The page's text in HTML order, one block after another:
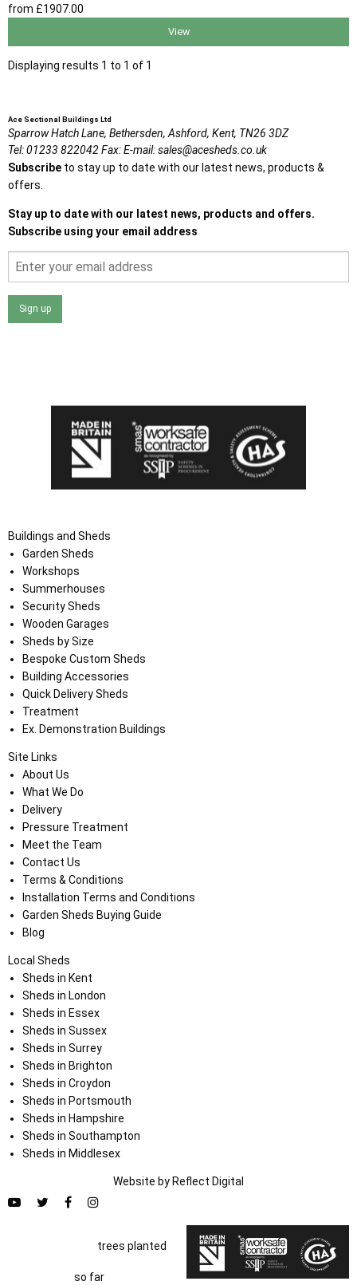
from £1907.00
View
Displaying results 1 to 1 of 1
Ace Sectional Buildings Ltd
Sparrow Hatch Lane, Bethersden, Ashford, Kent, TN26 3DZ
Tel:01233 822042Fax:E-mail:sales@acesheds.co.uk
Subscribe to stay up to date with our latest news, products &
offers.
Stay up to date with our latest news, products and offers.
Subscribe using your email address
Sign up
Buildings and Sheds
Garden Sheds
Workshops
Summerhouses
Security Sheds
Wooden Garages
Sheds by Size
Bespoke Custom Sheds
Building Accessories
Quick Delivery Sheds
Treatment
Ex. Demonstration Buildings
Site Links
About Us
What We Do
Delivery
Pressure Treatment
Meet the Team
Contact Us
Terms & Conditions
Installation Terms and Conditions
Garden Sheds Buying Guide
Blog
Local Sheds
Sheds in Kent
Sheds in London
Sheds in Essex
Sheds in Sussex
Sheds in Surrey
Sheds in Brighton
Sheds in Croydon
Sheds in Portsmouth
Sheds in Hampshire
Sheds in Southampton
Sheds in Middlesex
Website by Reflect Digital
trees planted
so far